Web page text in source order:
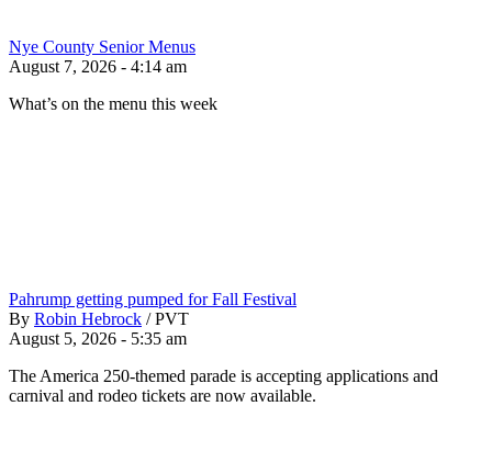
Nye County Senior Menus
August 7, 2026 - 4:14 am
What’s on the menu this week
Pahrump getting pumped for Fall Festival
By Robin Hebrock / PVT
August 5, 2026 - 5:35 am
The America 250-themed parade is accepting applications and
carnival and rodeo tickets are now available.